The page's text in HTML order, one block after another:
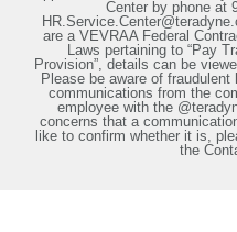
Center by phone at
are a VEVRAA Federal
Laws pertaining to “Pay
Provision”, details can be
Please be aware of
communications from the
employee with the
concerns that a
like to confirm whether it is,
the